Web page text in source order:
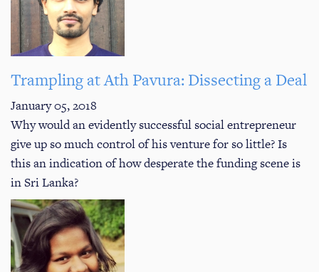
Trampling at Ath Pavura: Dissecting a Deal
January 05, 2018
Why would an evidently successful social entrepreneur
give up so much control of his venture for so little? Is
this an indication of how desperate the funding scene is
in Sri Lanka?